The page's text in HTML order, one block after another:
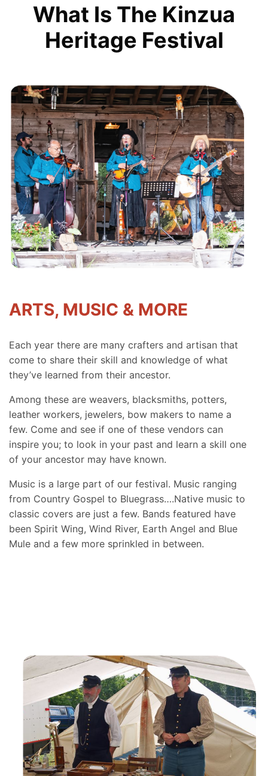
What Is The Kinzua
Heritage Festival
ARTS, MUSIC & MORE
Each year there are many crafters and artisan that
come to share their skill and knowledge of what
they’ve learned from their ancestor.
Among these are weavers, blacksmiths, potters,
leather workers, jewelers, bow makers to name a
few. Come and see if one of these vendors can
inspire you; to look in your past and learn a skill one
of your ancestor may have known.
Music is a large part of our festival. Music ranging
from Country Gospel to Bluegrass….Native music to
classic covers are just a few. Bands featured have
been Spirit Wing, Wind River, Earth Angel and Blue
Mule and a few more sprinkled in between.